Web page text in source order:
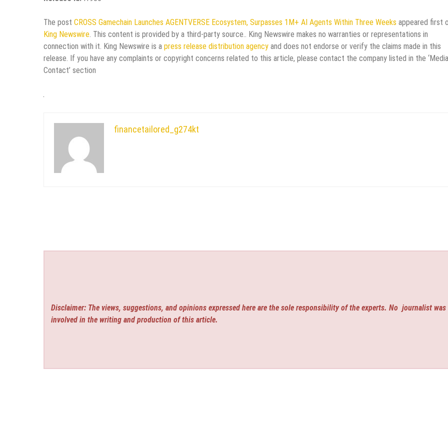
The post CROSS Gamechain Launches AGENTVERSE Ecosystem, Surpasses 1M+ AI Agents Within Three Weeks appeared first
King Newswire. This content is provided by a third-party source.. King Newswire makes no warranties or representations in
connection with it. King Newswire is a press release distribution agency and does not endorse or verify the claims made in this
release. If you have any complaints or copyright concerns related to this article, please contact the company listed in the ‘Media
Contact’ section
financetailored_g274kt
Disclaimer: The views, suggestions, and opinions expressed here are the sole responsibility of the experts. No journalist was
involved in the writing and production of this article.